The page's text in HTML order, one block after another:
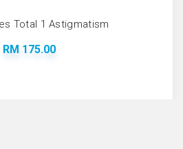
Total 1 Astigmatism
RM 175.00